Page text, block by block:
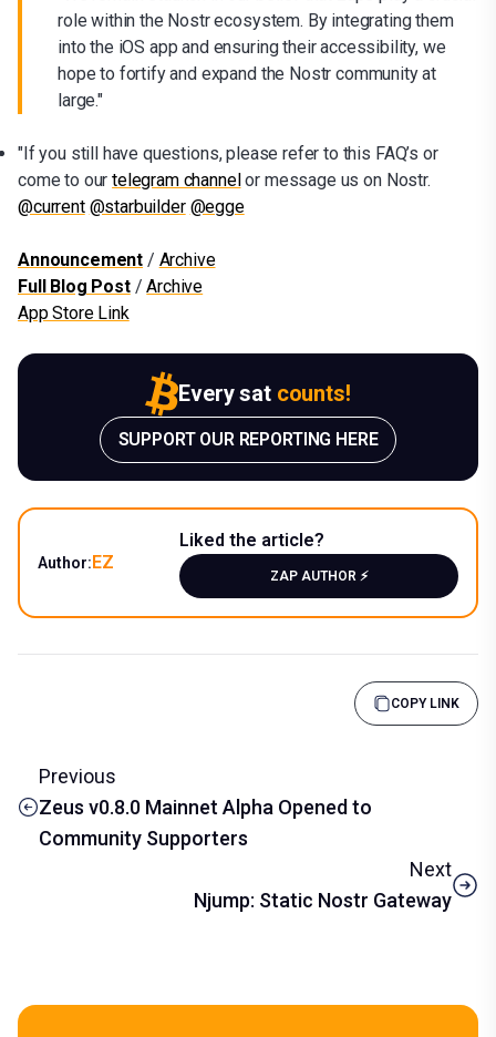
role within the Nostr ecosystem. By integrating them
into the iOS app and ensuring their accessibility, we
hope to fortify and expand the Nostr community at
large."
"If you still have questions, please refer to this FAQ’s or
come to ourtelegram channelor message us on Nostr.
@current @starbuilder @egge
Announcement / Archive
Full Blog Post/Archive
App Store Link
Every sat counts!
SUPPORT OUR REPORTING HERE
Author:EZ
Liked the article?
ZAP AUTHOR ⚡️
COPY LINK
Previous
Zeus v0.8.0 Mainnet Alpha Opened to
Community Supporters
Next
Njump: Static Nostr Gateway